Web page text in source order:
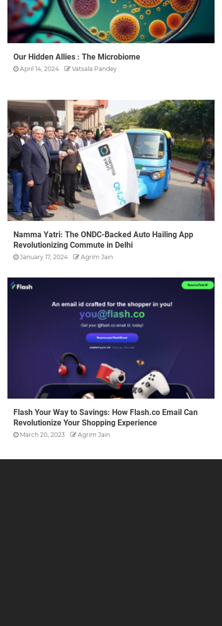
Our Hidden Allies : The Microbiome
April 14, 2024 Vatsala Pandey
Namma Yatri: The ONDC-Backed Auto Hailing App
Revolutionizing Commute in Delhi
January 17, 2024 Agrim Jain
Flash Your Way to Savings: How Flash.co Email Can
Revolutionize Your Shopping Experience
March 20, 2023 Agrim Jain